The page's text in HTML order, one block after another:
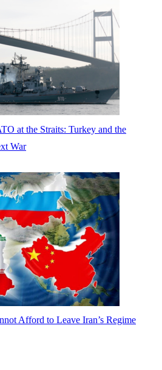
at the Straits: Turkey and the
War
Afford to Leave Iran’s Regime